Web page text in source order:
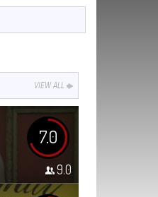
VIEW ALL
7.0
9.0